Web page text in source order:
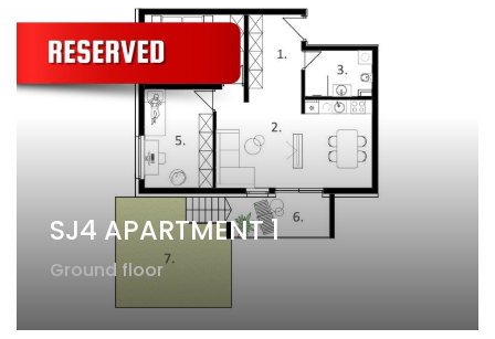
SJ4 APARTMENT 1
Ground floor